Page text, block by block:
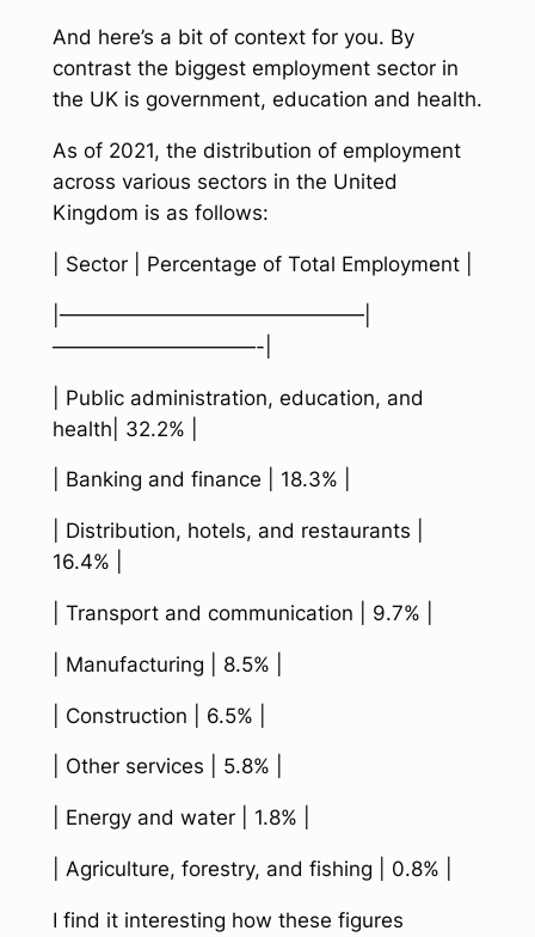
And here’s a bit of context for you. By
contrast the biggest employment sector in
the UK is government, education and health.
As of 2021, the distribution of employment
across various sectors in the United
Kingdom is as follows:
| Sector | Percentage of Total Employment |
|———————————————|
——————————-|
| Public administration, education, and
health| 32.2% |
| Banking and finance | 18.3% |
| Distribution, hotels, and restaurants |
16.4% |
| Transport and communication | 9.7% |
| Manufacturing | 8.5% |
| Construction | 6.5% |
| Other services | 5.8% |
| Energy and water | 1.8% |
| Agriculture, forestry, and fishing | 0.8% |
I find it interesting how these figures